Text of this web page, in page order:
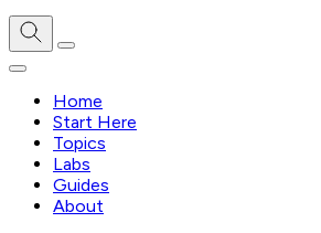
Home
Start Here
Topics
Labs
Guides
About